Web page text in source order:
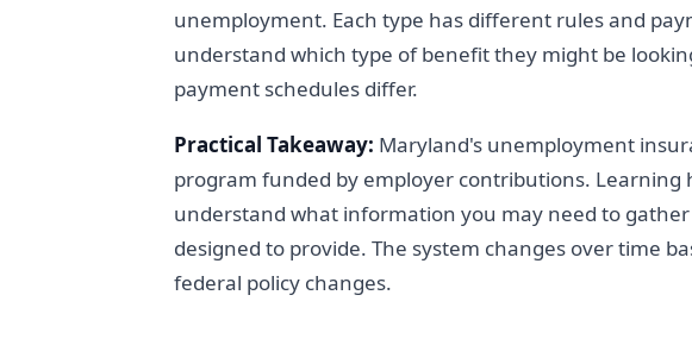
unemployment. Each type has different rules and
understand which type of benefit they might be
payment schedules differ.
Practical Takeaway: Maryland's unemployment
program funded by employer contributions. Learning
understand what information you may need to
designed to provide. The system changes over time
federal policy changes.